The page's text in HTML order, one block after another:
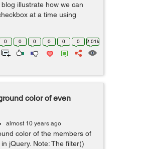
illustrate how we can
at a time using
0 0 0 0 0 0 2.01k
color of even
almost 10 years ago
color of the members of
jQuery. Note: The filter()